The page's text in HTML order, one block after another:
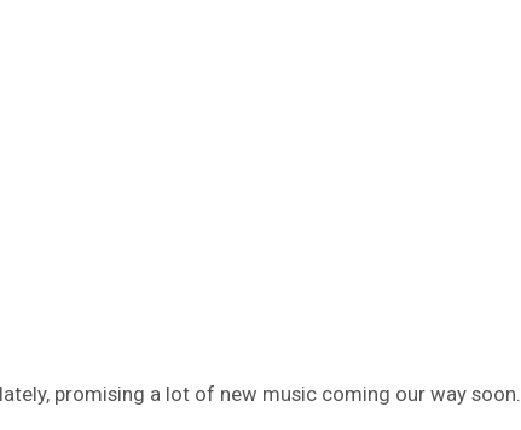
promising a lot of new music coming our way soon.